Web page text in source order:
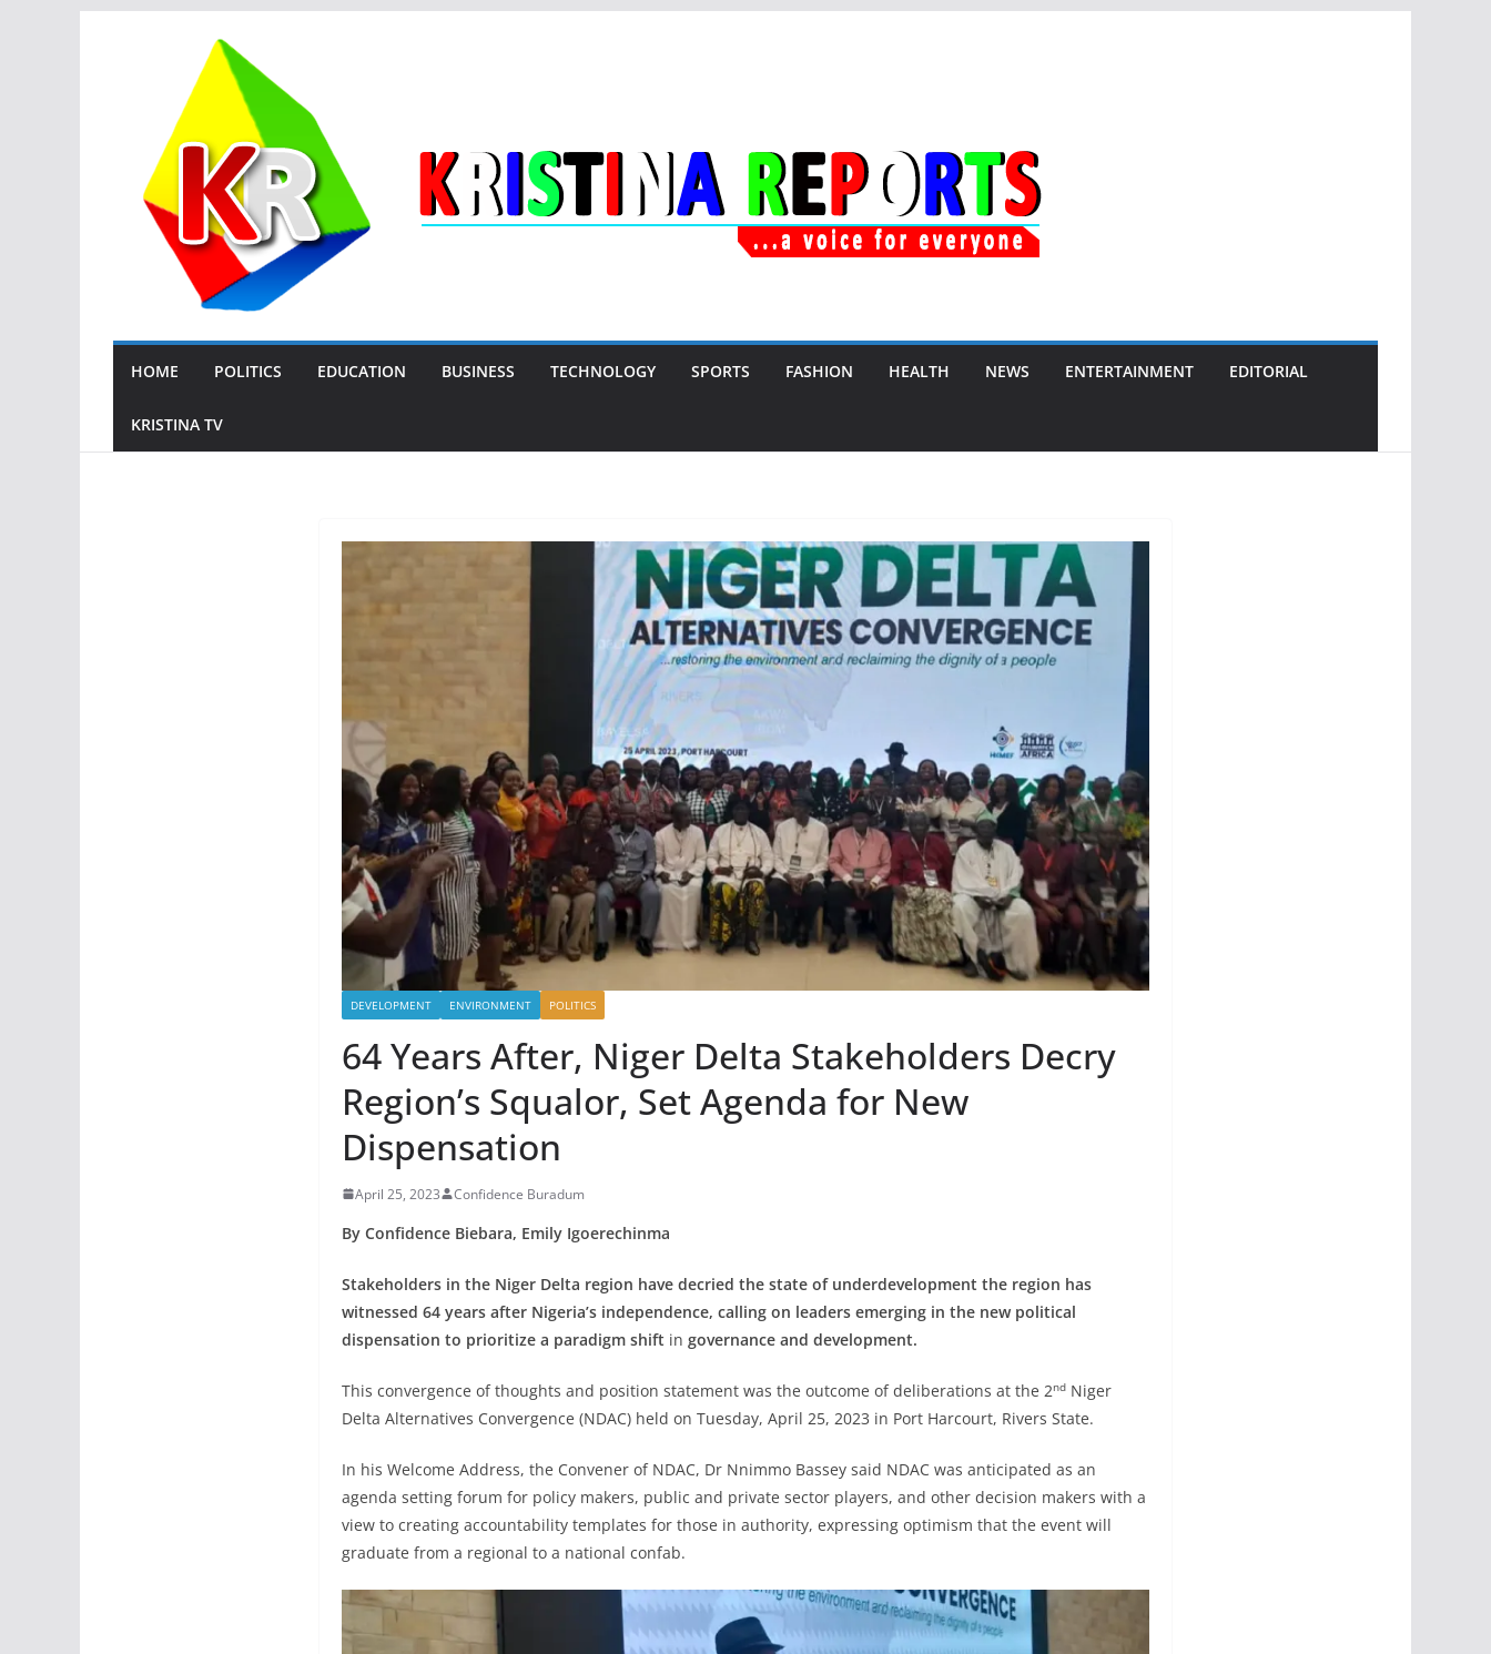
HOME POLITICS EDUCATION BUSINESS TECHNOLOGY SPORTS FASHION HEALTH NEWS ENTERTAINMENT EDITORIAL
KRISTINA TV
DEVELOPMENT ENVIRONMENT POLITICS
64 Years After, Niger Delta Stakeholders Decry
Region’s Squalor, Set Agenda for New
Dispensation
April 25, 2023 Confidence Buradum
By Confidence Biebara, Emily Igoerechinma
Stakeholders in the Niger Delta region have decried the state of underdevelopment the region has
witnessed 64 years after Nigeria’s independence, calling on leaders emerging in the new political
dispensation to prioritize a paradigm shift in governance and development.
This convergence of thoughts and position statement was the outcome of deliberations at the 2nd Niger
Delta Alternatives Convergence (NDAC) held on Tuesday, April 25, 2023 in Port Harcourt, Rivers State.
In his Welcome Address, the Convener of NDAC, Dr Nnimmo Bassey said NDAC was anticipated as an
agenda setting forum for policy makers, public and private sector players, and other decision makers with a
view to creating accountability templates for those in authority, expressing optimism that the event will
graduate from a regional to a national confab.